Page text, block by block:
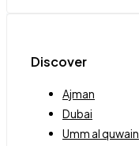
Discover
Ajman
Dubai
Umm al quwain